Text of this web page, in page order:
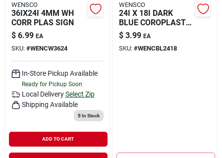
Store Info
Services
YardRX
Rewards
WENSCO
36IX24I 4MM WH
CORR PLAS SIGN
$ 6.99 EA
SKU: #WENCW3624
In-Store Pickup Available
Ready for Pickup Soon
Local Delivery Select Zip
Shipping Available
5In Stock
ADD TO CART
WENSCO
24I X 18I DARK
BLUE COROPLAST
BL
$ 3.99 EA
SKU: #WENCBL2418